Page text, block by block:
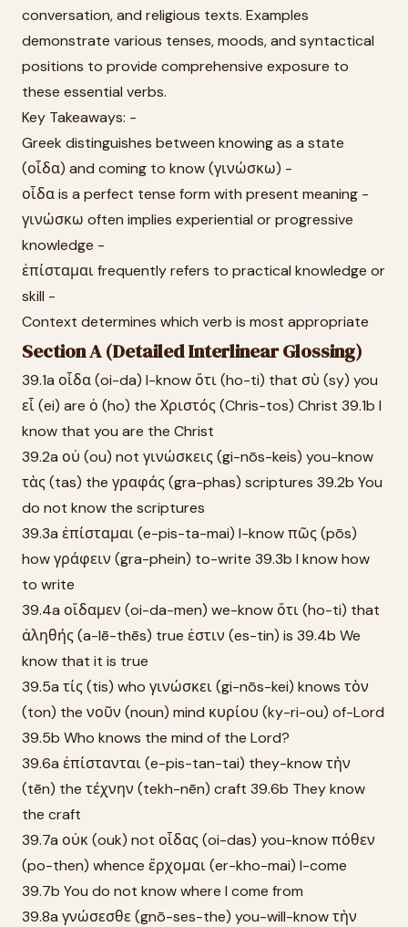
conversation, and religious texts. Examples
demonstrate various tenses, moods, and syntactical
positions to provide comprehensive exposure to
these essential verbs.
Key Takeaways: -
Greek distinguishes between knowing as a state
(οἶδα) and coming to know (γινώσκω) -
οἶδα is a perfect tense form with present meaning -
γινώσκω often implies experiential or progressive
knowledge -
ἐπίσταμαι frequently refers to practical knowledge or
skill -
Context determines which verb is most appropriate
Section A (Detailed Interlinear Glossing)
39.1a οἶδα (oi-da) I-know ὅτι (ho-ti) that σὺ (sy) you
εἶ (ei) are ὁ (ho) the Χριστός (Chris-tos) Christ 39.1b I
know that you are the Christ
39.2a οὐ (ou) not γινώσκεις (gi-nōs-keis) you-know
τὰς (tas) the γραφάς (gra-phas) scriptures 39.2b You
do not know the scriptures
39.3a ἐπίσταμαι (e-pis-ta-mai) I-know πῶς (pōs)
how γράφειν (gra-phein) to-write 39.3b I know how
to write
39.4a οἴδαμεν (oi-da-men) we-know ὅτι (ho-ti) that
ἀληθής (a-lē-thēs) true ἐστιν (es-tin) is 39.4b We
know that it is true
39.5a τίς (tis) who γινώσκει (gi-nōs-kei) knows τὸν
(ton) the νοῦν (noun) mind κυρίου (ky-ri-ou) of-Lord
39.5b Who knows the mind of the Lord?
39.6a ἐπίστανται (e-pis-tan-tai) they-know τὴν
(tēn) the τέχνην (tekh-nēn) craft 39.6b They know
the craft
39.7a οὐκ (ouk) not οἶδας (oi-das) you-know πόθεν
(po-then) whence ἔρχομαι (er-kho-mai) I-come
39.7b You do not know where I come from
39.8a γνώσεσθε (gnō-ses-the) you-will-know τὴν